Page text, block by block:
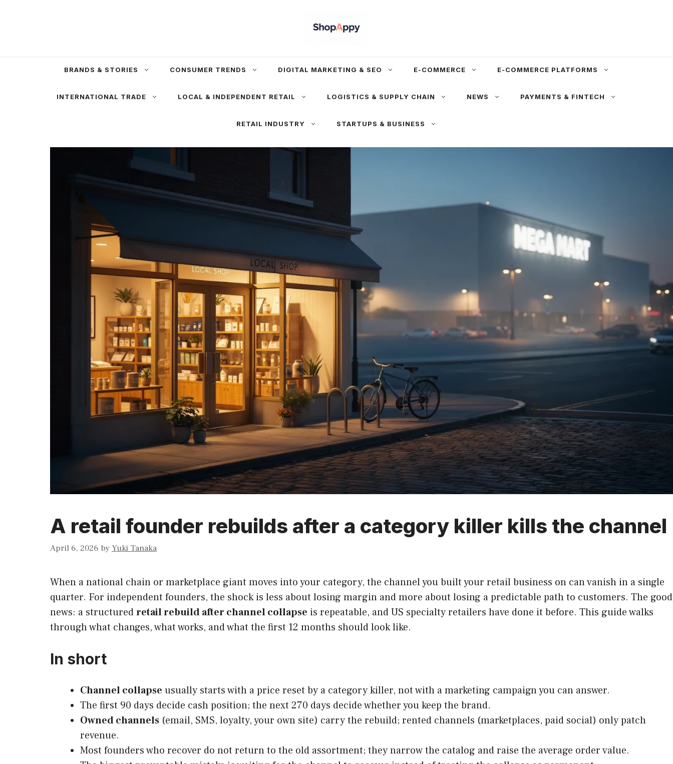
BRANDS & STORIES CONSUMER TRENDS DIGITAL MARKETING & SEO E-COMMERCE E-COMMERCE PLATFORMS
INTERNATIONAL TRADE LOCAL & INDEPENDENT RETAIL LOGISTICS & SUPPLY CHAIN NEWS PAYMENTS & FINTECH
RETAIL INDUSTRY STARTUPS & BUSINESS
A retail founder rebuilds after a category killer kills the channel
April 6, 2026 by Yuki Tanaka
When a national chain or marketplace giant moves into your category, the channel you built your retail business on can vanish in a single
quarter. For independent founders, the shock is less about losing margin and more about losing a predictable path to customers. The good
news: a structuredretail rebuild after channel collapse is repeatable, and US specialty retailers have done it before. This guide walks
through what changes, what works, and what the first 12 months should look like.
In short
Channel collapse usually starts with a price reset by a category killer, not with a marketing campaign you can answer.
The first 90 days decide cash position; the next 270 days decide whether you keep the brand.
Owned channels (email, SMS, loyalty, your own site) carry the rebuild; rented channels (marketplaces, paid social) only patch
revenue.
Most founders who recover do not return to the old assortment; they narrow the catalog and raise the average order value.